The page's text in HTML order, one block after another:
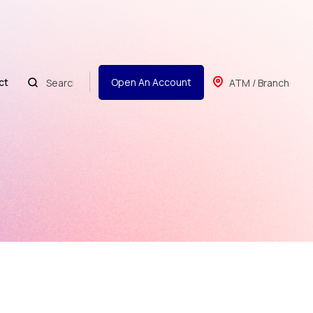
Open An Account ATM / Branch